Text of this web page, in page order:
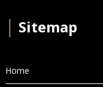
Sitemap
Home